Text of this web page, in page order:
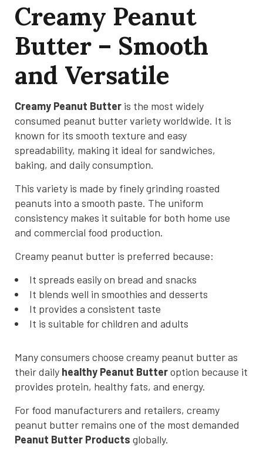
Creamy Peanut
Butter – Smooth
and Versatile
Creamy Peanut Butter is the most widely
consumed peanut butter variety worldwide. It is
known for its smooth texture and easy
spreadability, making it ideal for sandwiches,
baking, and daily consumption.
This variety is made by finely grinding roasted
peanuts into a smooth paste. The uniform
consistency makes it suitable for both home use
and commercial food production.
Creamy peanut butter is preferred because:
It spreads easily on bread and snacks
It blends well in smoothies and desserts
It provides a consistent taste
It is suitable for children and adults
Many consumers choose creamy peanut butter as
their daily healthy Peanut Butteroption because it
provides protein, healthy fats, and energy.
For food manufacturers and retailers, creamy
peanut butter remains one of the most demanded
Peanut Butter Products globally.